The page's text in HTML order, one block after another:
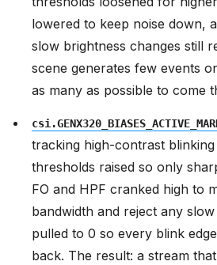
lowered to keep noise down,
slow brightness changes still
scene generates few events
as many as possible to come
tracking high-contrast blinking
thresholds raised so only
FO and HPF cranked high to
bandwidth and reject any
pulled to 0 so every blink
back. The result: a stream